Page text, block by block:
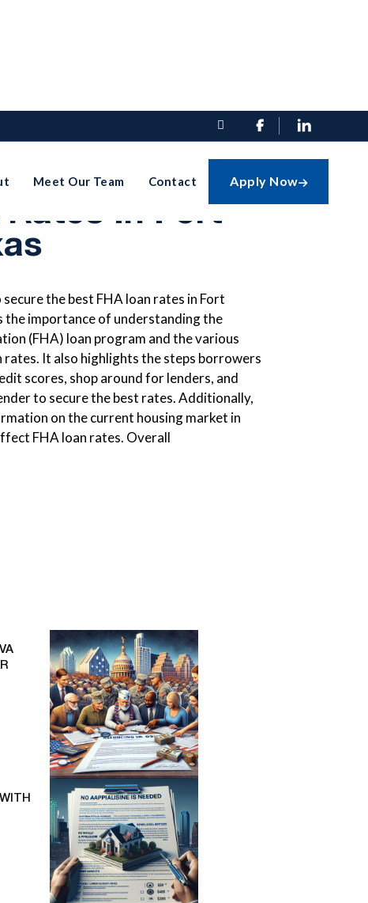
 
Meet Our Team Contact Apply Now
The Best
Rates In Fort
the best FHA loan rates in Fort
the importance of understanding the
(FHA) loan program and the various
It also highlights the steps borrowers
scores, shop around for lenders, and
to secure the best rates. Additionally,
on the current housing market in
FHA loan rates. Overall